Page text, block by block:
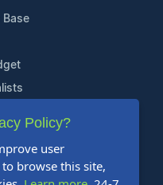
Base
Policy?
user
browse this site,